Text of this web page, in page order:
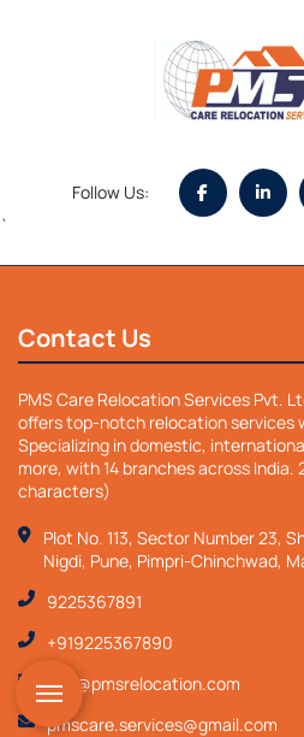
Follow Us:
`
Contact Us
PMS Care Relocation Services Pvt.
offers top-notch relocation services
Specializing in domestic,
more, with 14 branches across India.
characters)
Plot No. 113, Sector Number 23,
Nigdi, Pune, Pimpri-Chinchwad,
9225367891
+919225367890
info@pmsrelocation.com
pmscare.services@gmail.com